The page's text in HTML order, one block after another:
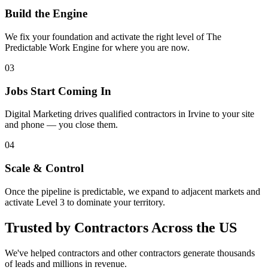
Build the Engine
We fix your foundation and activate the right level of The
Predictable Work Engine for where you are now.
03
Jobs Start Coming In
Digital Marketing drives qualified contractors in Irvine to your site
and phone — you close them.
04
Scale & Control
Once the pipeline is predictable, we expand to adjacent markets and
activate Level 3 to dominate your territory.
Trusted by Contractors Across the US
We've helped contractors and other contractors generate thousands
of leads and millions in revenue.